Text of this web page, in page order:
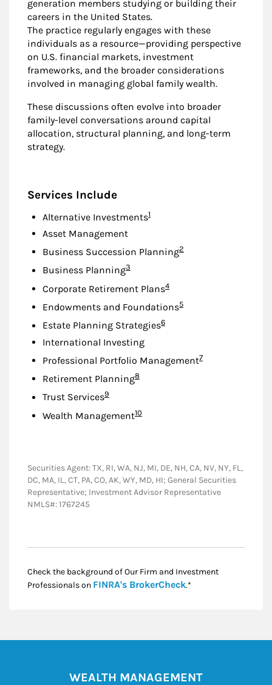
generation members studying or building their
careers in the United States.
The practice regularly engages with these
individuals as a resource—providing perspective
on U.S. financial markets, investment
frameworks, and the broader considerations
involved in managing global family wealth.
These discussions often evolve into broader
family-level conversations around capital
allocation, structural planning, and long-term
strategy.
Services Include
Alternative InvestmentsFootnote
1
Asset Management
Business Succession PlanningFootnote
2
Business PlanningFootnote
3
Corporate Retirement PlansFootnote
4
Endowments and FoundationsFootnote
5
Estate Planning StrategiesFootnote
6
International Investing
Professional Portfolio ManagementFootnote
7
Retirement PlanningFootnote
8
Trust ServicesFootnote
9
Wealth ManagementFootnote
10
Securities Agent: TX, RI, WA, NJ, MI, DE, NH, CA, NV, NY, FL,
DC, MA, IL, CT, PA, CO, AK, WY, MD, HI; General Securities
Representative; Investment Advisor Representative
NMLS#: 1767245
Check the background of Our Firm and Investment
Professionals on FINRA's BrokerCheckLink Opens in New
.*
WEALTH MANAGEMENT